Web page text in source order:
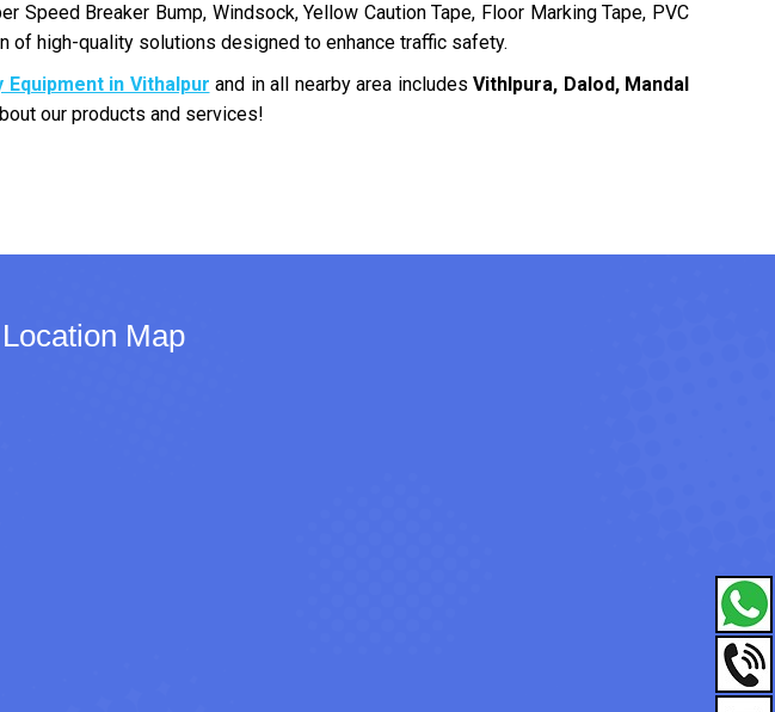
Speed Breaker Bump, Windsock, Yellow Caution Tape, Floor Marking Tape, PVC
of high-quality solutions designed to enhance traffic safety.
Equipment in Vithalpur and in all nearby area includes Vithlpura, Dalod, Mandal
our products and services!
Location Map